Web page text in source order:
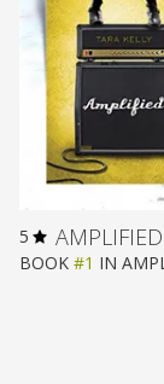
5 AMPLIFIED
BOOK #1 IN